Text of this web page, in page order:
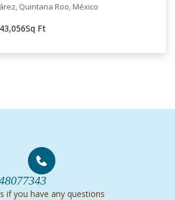
Quintana Roo, México
43,056Sq Ft
if you have any questions